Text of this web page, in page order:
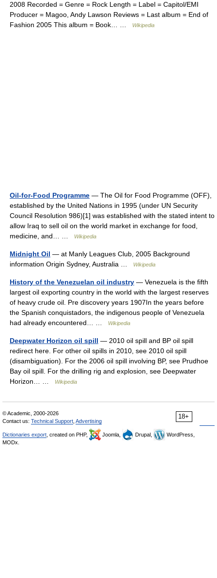
2008 Recorded = Genre = Rock Length = Label = Capitol/EMI
Producer = Magoo, Andy Lawson Reviews = Last album = End of
Fashion 2005 This album = Book… …
Wikipedia
Oil-for-Food Programme — The Oil for Food Programme (OFF),
established by the United Nations in 1995 (under UN Security
Council Resolution 986)[1] was established with the stated intent to
allow Iraq to sell oil on the world market in exchange for food,
medicine, and… …
Wikipedia
Midnight Oil — at Manly Leagues Club, 2005 Background
information Origin Sydney, Australia …
Wikipedia
History of the Venezuelan oil industry — Venezuela is the fifth
largest oil exporting country in the world with the largest reserves
of heavy crude oil. Pre discovery years 1907In the years before
the Spanish conquistadors, the indigenous people of Venezuela
had already encountered… …
Wikipedia
Deepwater Horizon oil spill — 2010 oil spill and BP oil spill
redirect here. For other oil spills in 2010, see 2010 oil spill
(disambiguation). For the 2006 oil spill involving BP, see Prudhoe
Bay oil spill. For the drilling rig and explosion, see Deepwater
Horizon… …
Wikipedia
18+
© Academic, 2000-2026
Contact us: Technical Support Advertising
Dictionaries export , created on PHP, Joomla, Drupal,
WordPress,
MODx.